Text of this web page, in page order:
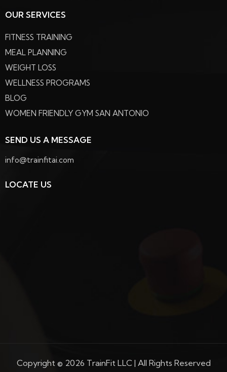
OUR SERVICES
FITNESS TRAINING
MEAL PLANNING
WEIGHT LOSS
WELLNESS PROGRAMS
BLOG
WOMEN FRIENDLY GYM SAN ANTONIO
SEND US A MESSAGE
info@trainfitai.com
LOCATE US
Copyright © 2026 TrainFit LLC | All Rights Reserved